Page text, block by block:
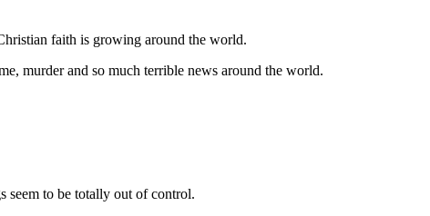
faith is growing around the world.
murder and so much terrible news around the world.
seem to be totally out of control.